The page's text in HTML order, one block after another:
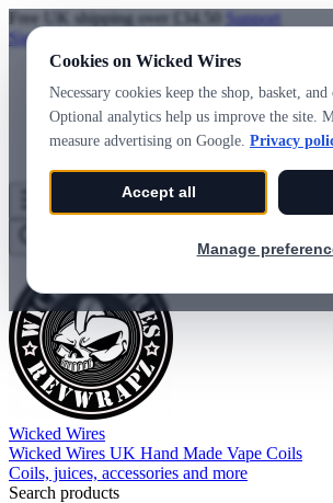
Cookies on Wicked Wires
Necessary cookies keep the shop, basket,
Optional analytics help us improve the site.
measure advertising on Google. Privacy
Accept all
Manage
Free UK shipping over £34.50
Support
Sign in
Wicked Wires
Basket 0
Wicked Wires
Wicked Wires UK Hand Made Vape Coils
Coils, juices, accessories and more
Search products